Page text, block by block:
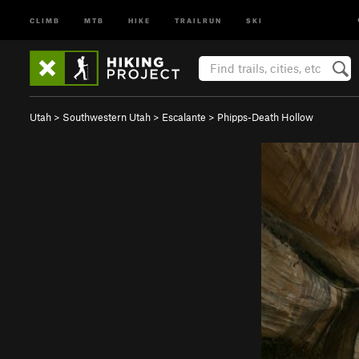
CLIMB MTB HIKE TRAILRUN SKI
Utah > Southwestern Utah > Escalante > Phipps-Death Hollow